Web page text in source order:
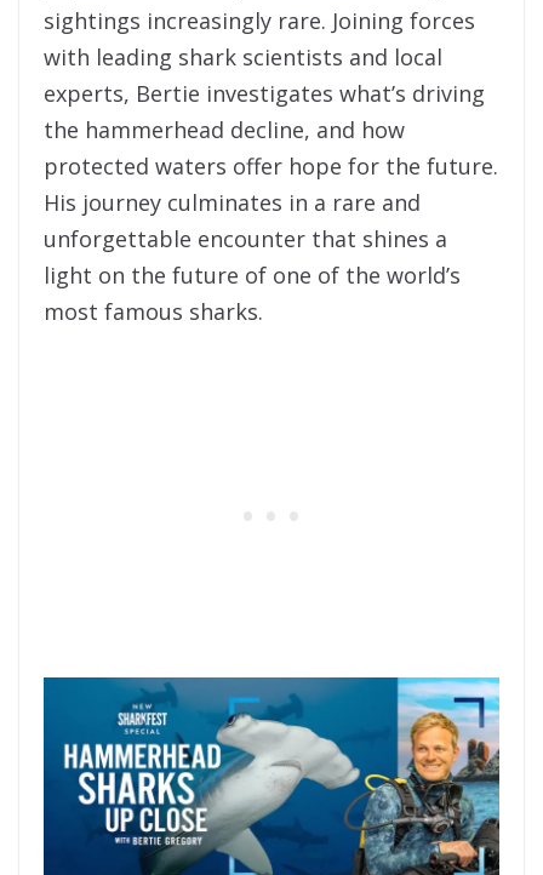
sightings increasingly rare. Joining forces
with leading shark scientists and local
experts, Bertie investigates what’s driving
the hammerhead decline, and how
protected waters offer hope for the future.
His journey culminates in a rare and
unforgettable encounter that shines a
light on the future of one of the world’s
most famous sharks.